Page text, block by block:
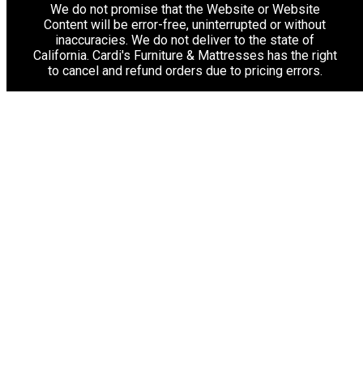
We do not promise that the Website or Website
Content will be error-free, uninterrupted or without
inaccuracies. We do not deliver to the state of
California. Cardi's Furniture & Mattresses has the right
to cancel and refund orders due to pricing errors.